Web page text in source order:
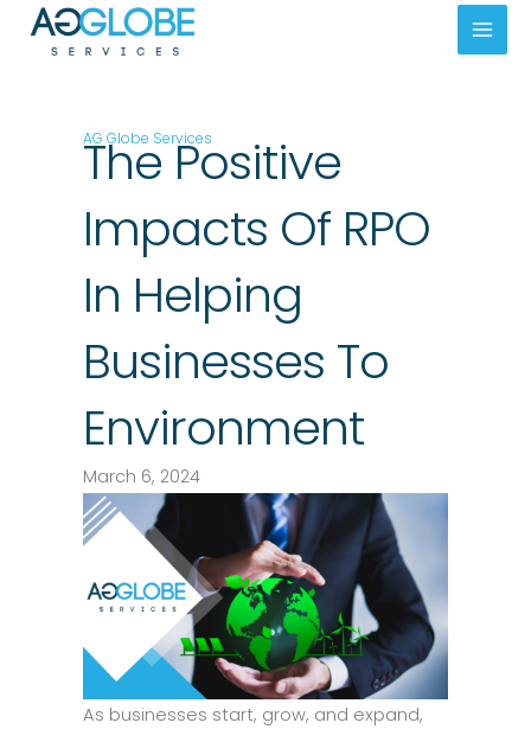
AG Globe Services
The Positive
Impacts Of RPO
In Helping
Businesses To
Environment
March 6, 2024
As businesses start, grow, and expand,